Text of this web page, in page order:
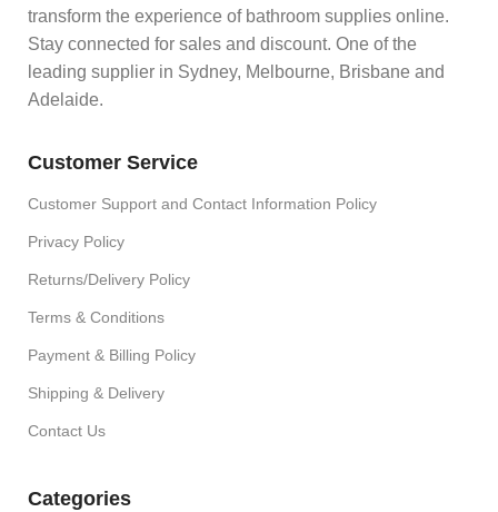
transform the experience of bathroom supplies online.
Stay connected for sales and discount. One of the
leading supplier in Sydney, Melbourne, Brisbane and
Adelaide.
Customer Service
Customer Support and Contact Information Policy
Privacy Policy
Returns/Delivery Policy
Terms & Conditions
Payment & Billing Policy
Shipping & Delivery
Contact Us
Categories